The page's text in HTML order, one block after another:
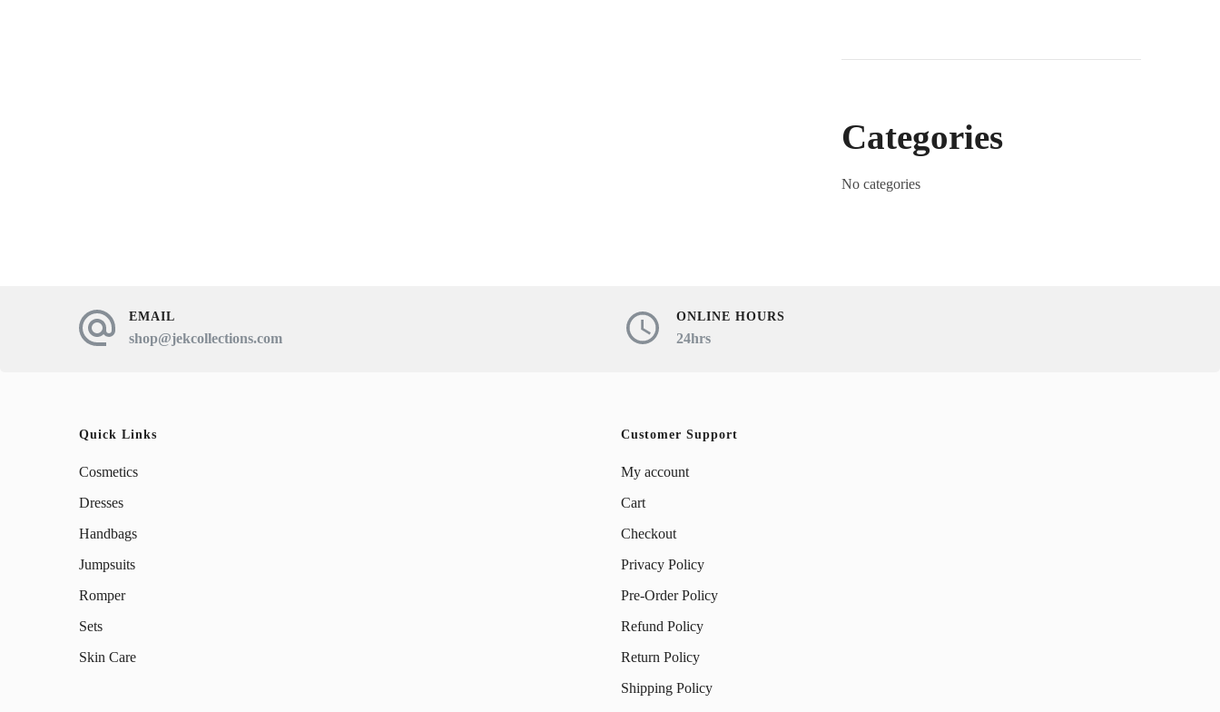
Categories
No categories
EMAIL
shop@jekcollections.com
ONLINE HOURS
24hrs
Quick Links
Cosmetics
Dresses
Handbags
Jumpsuits
Romper
Sets
Skin Care
Customer Support
My account
Cart
Checkout
Privacy Policy
Pre-Order Policy
Refund Policy
Return Policy
Shipping Policy